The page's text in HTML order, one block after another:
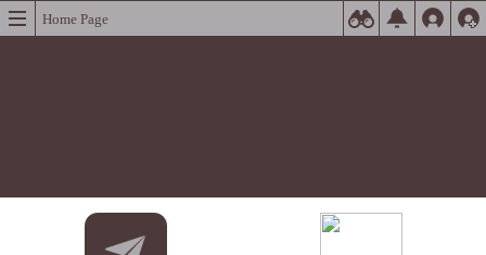
Home Page